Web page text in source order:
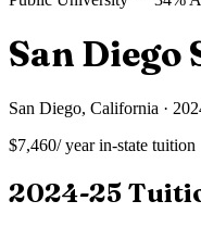
San Diego
San Diego, California ·
$7,460/ year in-state tuition
2024-25